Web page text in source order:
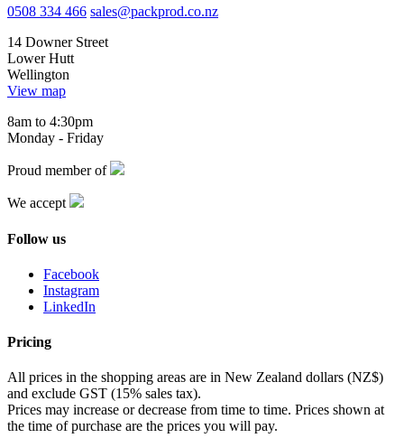
0508 334 466 sales@packprod.co.nz
14 Downer Street
Lower Hutt
Wellington
View map
8am to 4:30pm
Monday - Friday
Proud member of
We accept
Follow us
Facebook
Instagram
LinkedIn
Pricing
All prices in the shopping areas are in New Zealand dollars (NZ$)
and exclude GST (15% sales tax).
Prices may increase or decrease from time to time. Prices shown at
the time of purchase are the prices you will pay.